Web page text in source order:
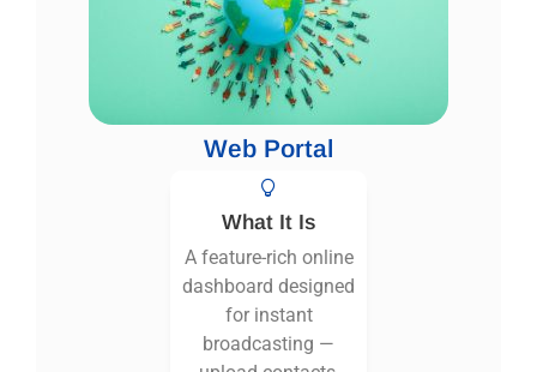
Web Portal
What It Is
A feature-rich online
dashboard designed
for instant
broadcasting —